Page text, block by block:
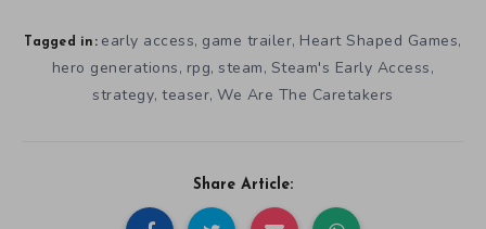
Tagged in: early access, game trailer, Heart Shaped Games,
hero generations, rpg,steam, Steam's Early Access,
strategy,teaser,We Are The Caretakers
Share Article: